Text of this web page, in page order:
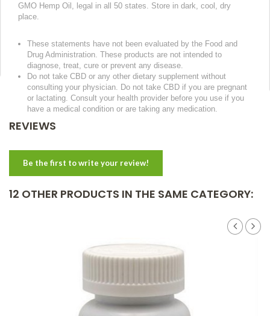
GMO Hemp Oil, legal in all 50 states. Store in dark, cool, dry
place.
These statements have not been evaluated by the Food and
Drug Administration. These products are not intended to
diagnose, treat, cure or prevent any disease.
Do not take CBD or any other dietary supplement without
consulting your physician. Do not take CBD if you are pregnant
or lactating. Consult your health provider before you use if you
have a medical condition or are taking any medication.
REVIEWS
Be the first to write your review!
12 OTHER PRODUCTS IN THE SAME CATEGORY: